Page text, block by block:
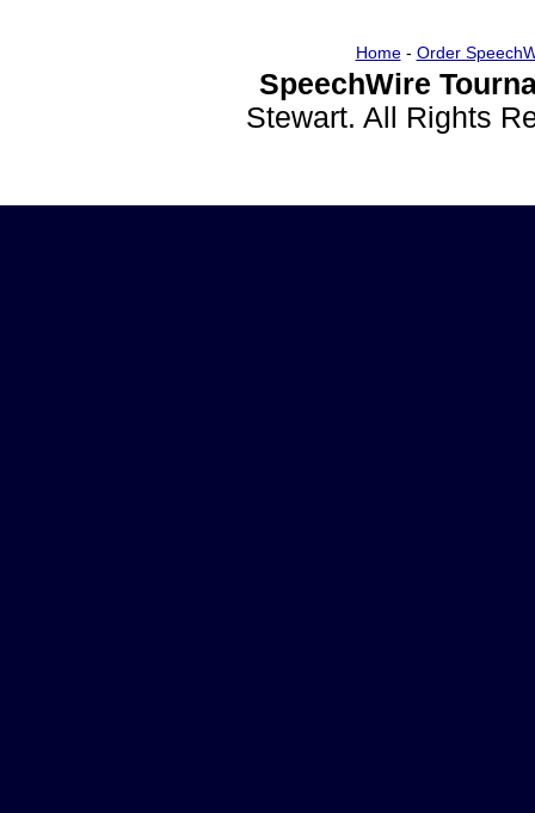
Home- Order
SpeechWire
Stewart. All Rights